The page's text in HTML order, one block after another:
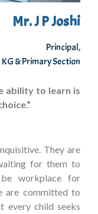
Mr. J P Joshi
Principal,
KG & Primary Section
ability to learn is
They are
for them to
workplace for
are committed to
every child seeks